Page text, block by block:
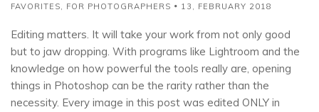
FAVORITES FOR PHOTOGRAPHERS 13, FEBRUARY 2018
Editing matters. It will take your work from not only good
but to jaw dropping. With programs like Lightroom and the
knowledge on how powerful the tools really are, opening
things in Photoshop can be the rarity rather than the
necessity. Every image in this post was edited ONLY in